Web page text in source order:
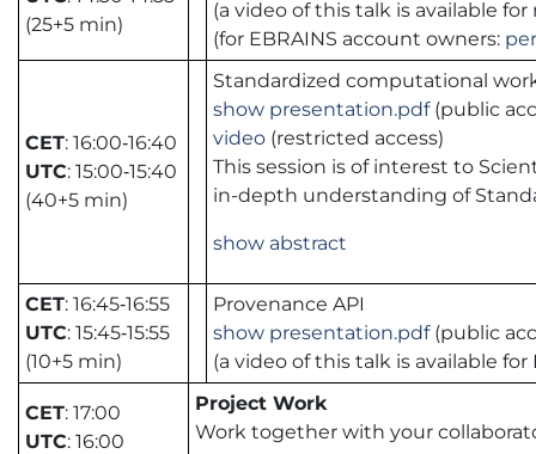
(25+5 min)
(a video of this talk is available
(for EBRAINS account owners:
CET: 16:00‑16:40
UTC: 15:00‑15:40
(40+5 min)
Standardized computational
show presentation.pdf(public
video (restricted access)
This session is of interest to
in-depth understanding of
show abstract
CET: 16:45‑16:55
UTC: 15:45‑15:55
(10+5 min)
Provenance API
show presentation.pdf(public
(a video of this talk is available
CET: 17:00
UTC: 16:00
Project Work
Work together with your